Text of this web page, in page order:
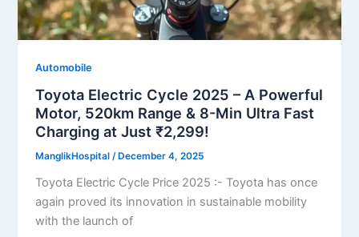
Automobile
Toyota Electric Cycle 2025 – A Powerful
Motor, 520km Range & 8-Min Ultra Fast
Charging at Just ₹2,299!
ManglikHospital/ December 4, 2025
Toyota Electric Cycle Price 2025 :- Toyota has once
again proved its innovation in sustainable mobility
with the launch of